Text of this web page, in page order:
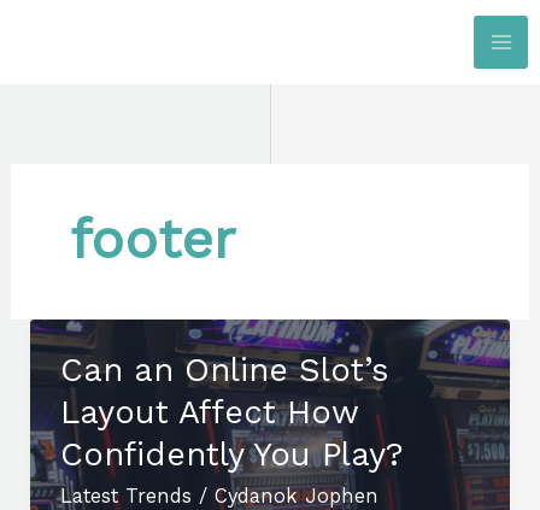
footer
Can an Online Slot’s
Layout Affect How
Confidently You Play?
Latest Trends / Cydanok Jophen